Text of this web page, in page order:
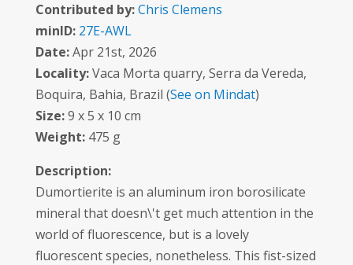
Contributed by:Chris Clemens
minID: 27E-AWL
Date:Apr 21st, 2026
Locality:Vaca Morta quarry, Serra da Vereda,
Boquira, Bahia, Brazil (See on Mindat)
Size:9 x 5 x 10 cm
Weight:475 g
Description:
Dumortierite is an aluminum iron borosilicate
mineral that doesn\'t get much attention in the
world of fluorescence, but is a lovely
fluorescent species, nonetheless. This fist-sized